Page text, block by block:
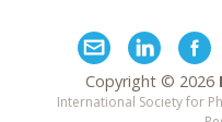
Copyright © 2026
International Society for